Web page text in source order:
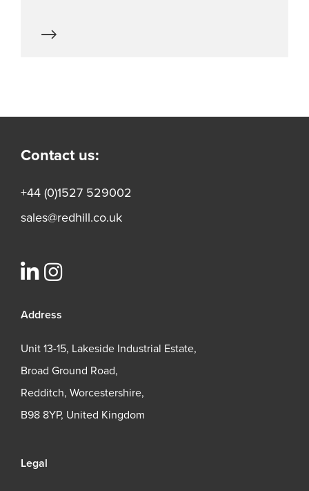
Contact us:
+44 (0)1527 529002
sales@redhill.co.uk
Address
Unit 13-15, Lakeside Industrial Estate,
Broad Ground Road,
Redditch, Worcestershire,
B98 8YP, United Kingdom
Legal